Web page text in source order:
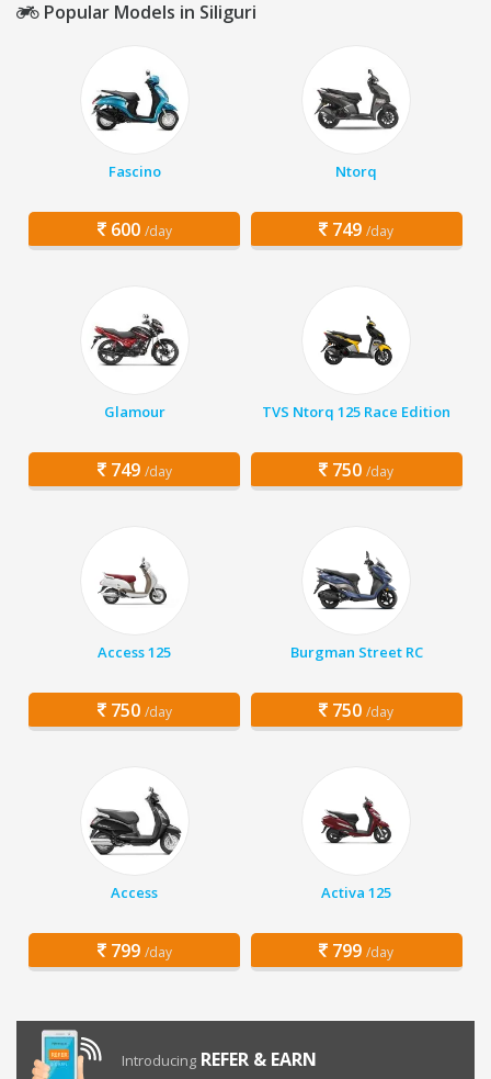
Popular Models in Siliguri
Fascino
600 /day
Ntorq
749 /day
Glamour
749 /day
TVS Ntorq 125 Race Edition
750 /day
Access 125
750 /day
Burgman Street RC
750 /day
Access
799 /day
Activa 125
799 /day
Introducing REFER & EARN